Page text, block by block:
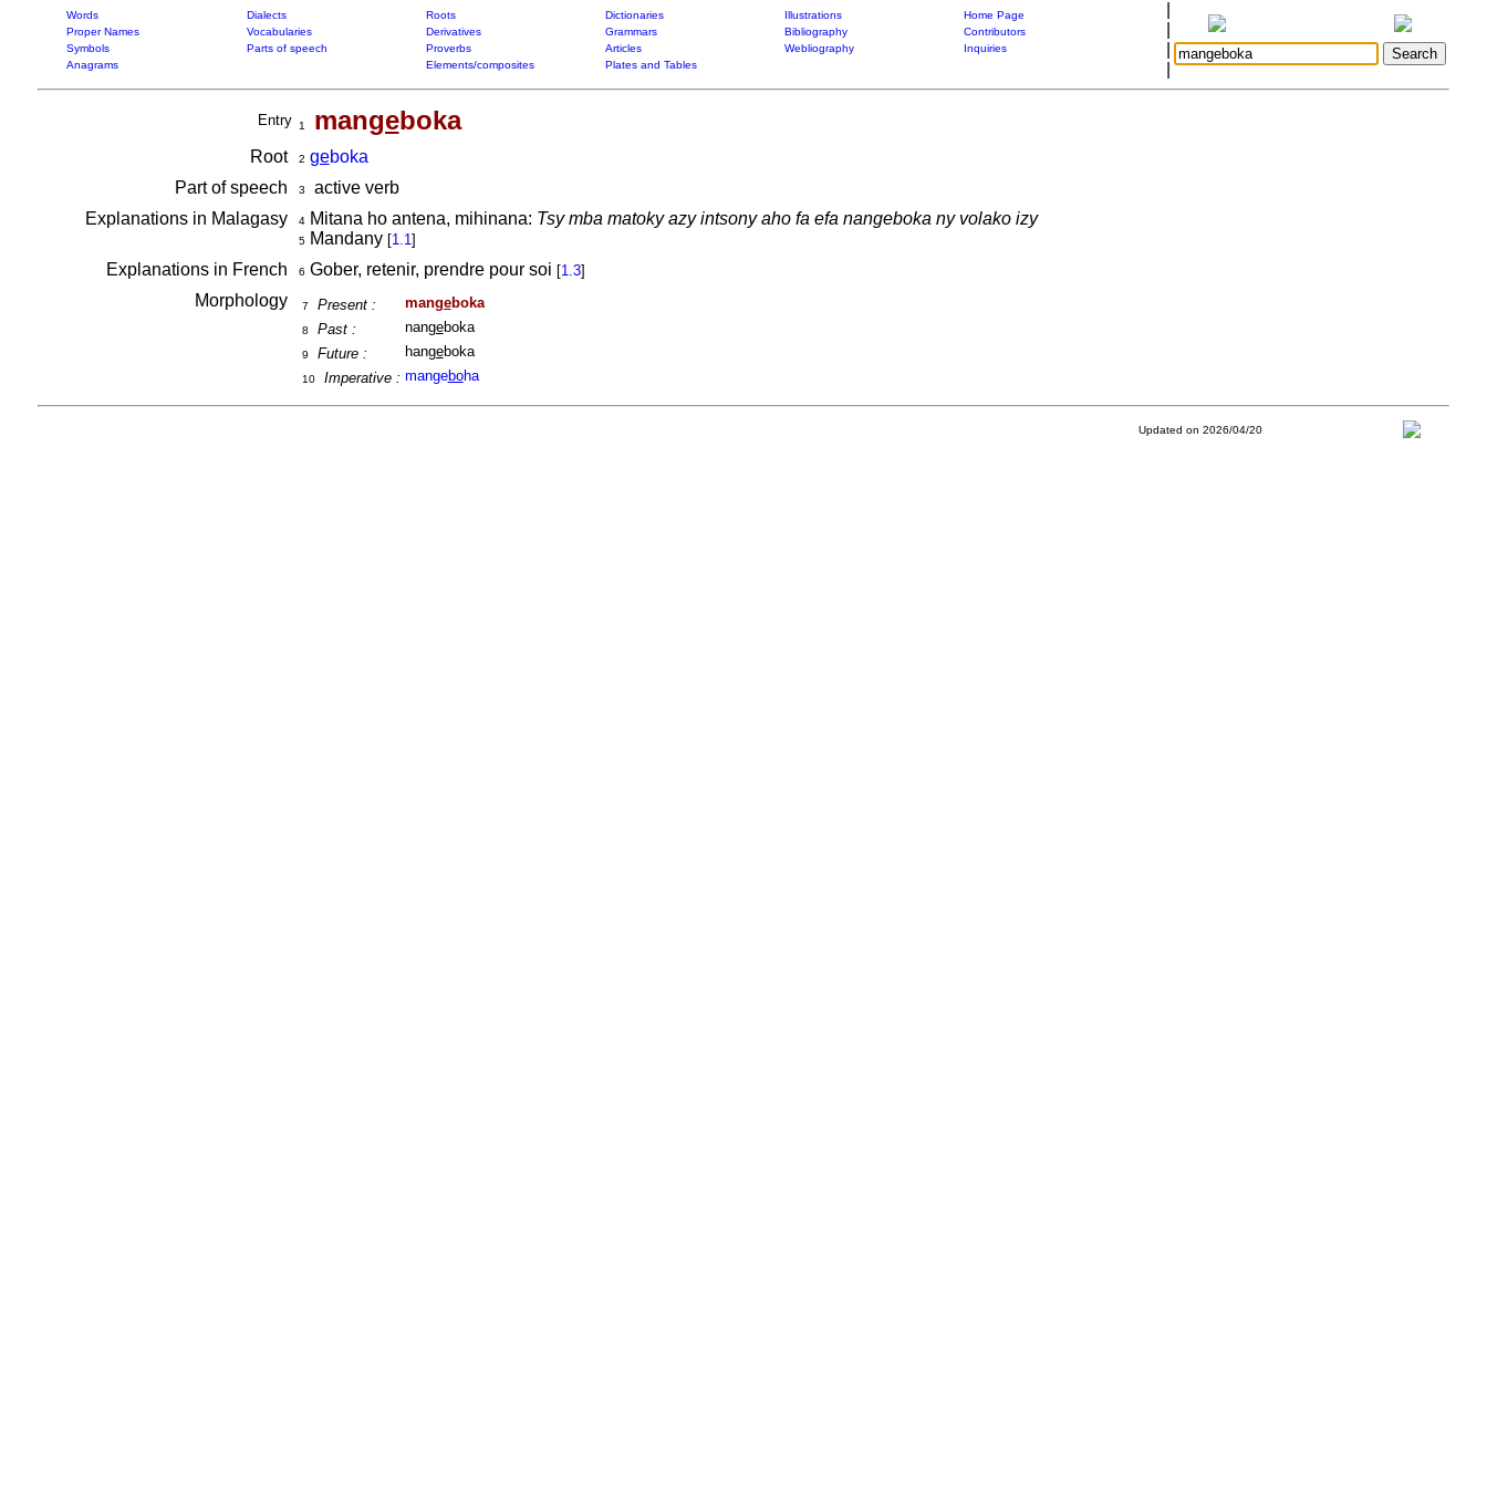
Words Dialects Roots Dictionaries Illustrations
Home Page
Proper Names
Vocabularies Derivatives Grammars Bibliography
Contributors
Symbols
Parts of speech Proverbs Articles Webliography
Inquiries
Anagrams
Elements/composites Plates and Tables
Entry 1 mangeboka
Root 2 geboka
Part of speech
3
active verb
Explanations in Malagasy
4Mitana ho antena, mihinana: Tsy mba matoky azy intsony aho fa efa nangeboka ny volako izy
5Mandany [1.1]
Explanations in French 6 Gober, retenir, prendre pour soi [1.3]
Morphology 7 Present : mangeboka
8 Past : nangeboka
9 Future : hangeboka
10 Imperative : mangeboha
Updated on 2026/04/20